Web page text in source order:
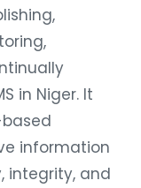
in Niger. It
information
integrity, and